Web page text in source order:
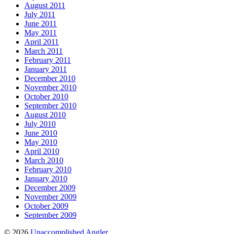
August 2011
July 2011
June 2011
May 2011
April 2011
March 2011
February 2011
January 2011
December 2010
November 2010
October 2010
September 2010
August 2010
July 2010
June 2010
May 2010
April 2010
March 2010
February 2010
January 2010
December 2009
November 2009
October 2009
September 2009